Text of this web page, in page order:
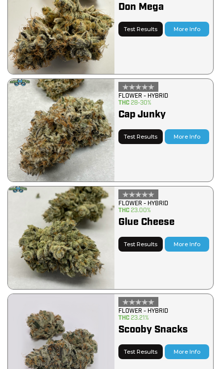
Don Mega
Test Results More Info
FLOWER - HYBRID
THC 28-30%
Cap Junky
Test Results More Info
FLOWER - HYBRID
THC 23.00%
Glue Cheese
Test Results More Info
FLOWER - HYBRID
THC 23.21%
Scooby Snacks
Test Results More Info